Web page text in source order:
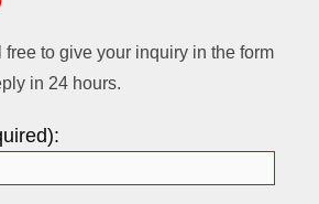
free to give your inquiry in the form
in 24 hours.